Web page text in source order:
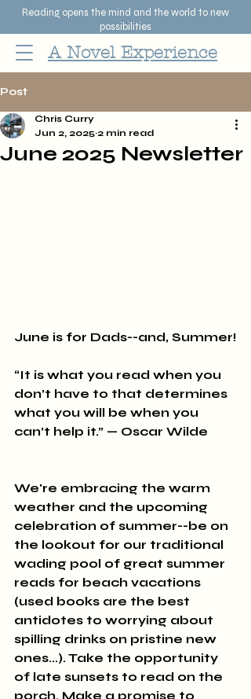
Reading opens the mind and the world to new
possibilities
A Novel Experience
Post
June 2025 Newsletter
Chris Curry
Jun 2, 2025 2 min read
June is for Dads--and, Summer!
“It is what you read when you
don’t have to that determines
what you will be when you
can’t help it.” — Oscar Wilde
We're embracing the warm
weather and the upcoming
celebration of summer--be on
the lookout for our traditional
wading pool of great summer
reads for beach vacations
(used books are the best
antidotes to worrying about
spilling drinks on pristine new
ones...). Take the opportunity
of late sunsets to read on the
porch. Make a promise to